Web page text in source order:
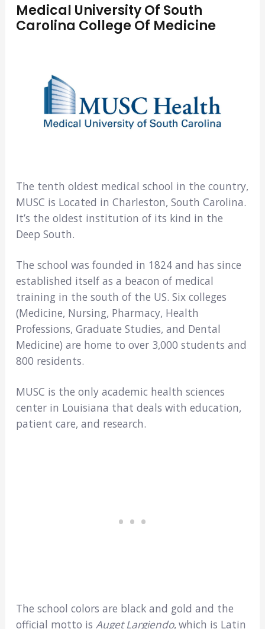
Medical University Of South
Carolina College Of Medicine
The tenth oldest medical school in the country,
MUSC is Located in Charleston, South Carolina.
It’s the oldest institution of its kind in the
Deep South.
The school was founded in 1824 and has since
established itself as a beacon of medical
training in the south of the US. Six colleges
(Medicine, Nursing, Pharmacy, Health
Professions, Graduate Studies, and Dental
Medicine) are home to over 3,000 students and
800 residents.
MUSC is the only academic health sciences
center in Louisiana that deals with education,
patient care, and research.
The school colors are black and gold and the
official motto is Auget Largiendo, which is Latin